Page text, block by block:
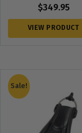
$349.95
VIEW PRODUCT
Sale!